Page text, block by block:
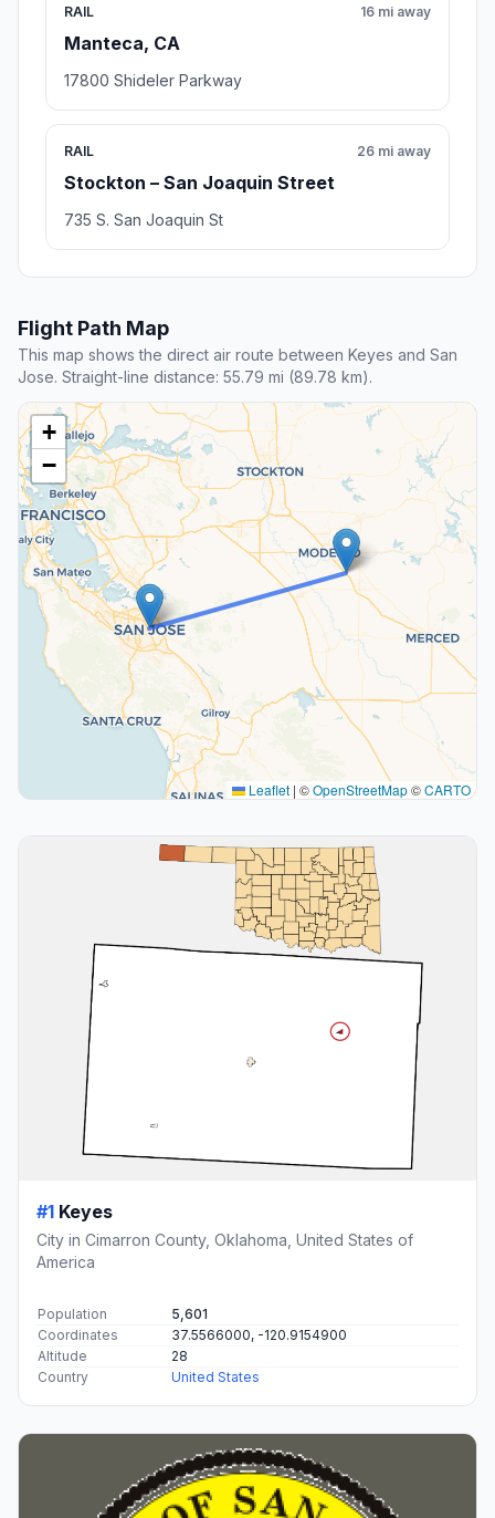
RAIL
Manteca, CA
16 mi away
17800 Shideler Parkway
RAIL
Stockton – San Joaquin Street
26 mi away
735 S. San Joaquin St
Flight Path Map
This map shows the direct air route between Keyes and San
Jose. Straight-line distance: 55.79 mi (89.78 km).
+
−
Leaflet | ©OpenStreetMap©CARTO
#1 Keyes
City in Cimarron County, Oklahoma, United States of
America
Population
5,601
Coordinates
37.5566000, -120.9154900
Altitude
28
Country
United States